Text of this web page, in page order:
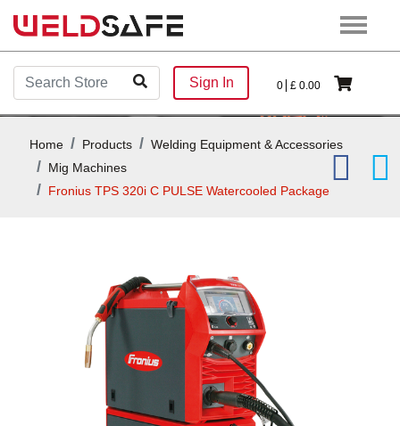
Sign In 0 £ 0.00
Home Products
Welding Equipment & Accessories
Mig Machines
Fronius TPS 320i C PULSE Watercooled Package